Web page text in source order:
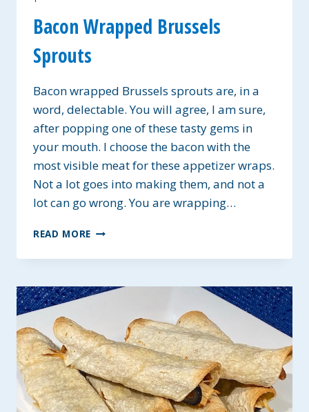
Bacon Wrapped Brussels
Sprouts
Bacon wrapped Brussels sprouts are, in a
word, delectable. You will agree, I am sure,
after popping one of these tasty gems in
your mouth. I choose the bacon with the
most visible meat for these appetizer wraps.
Not a lot goes into making them, and not a
lot can go wrong. You are wrapping…
READ MORE BACON
BRUSSELS